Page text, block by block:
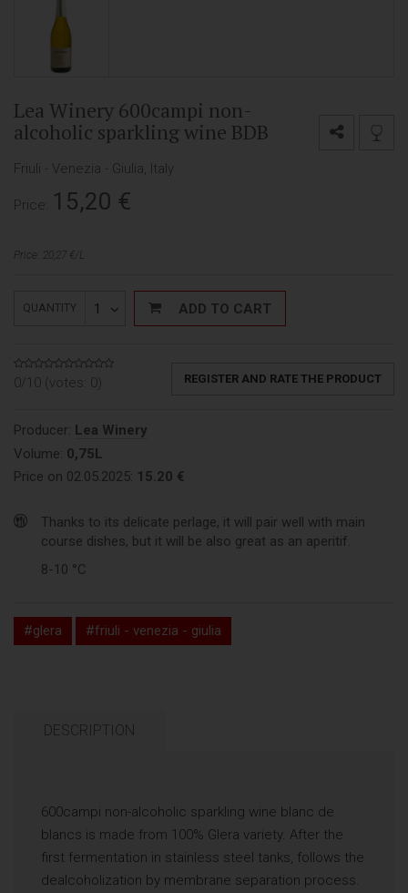
Lea Winery 600campi non-
alcoholic sparkling wine BDB
Friuli - Venezia - Giulia, Italy
Price: 15,20 €
Price: 20,27 €/L
QUANTITY 1 ADD TO CART
0/10 (votes: 0) REGISTER AND RATE THE PRODUCT
Producer: Lea Winery
Volume: 0,75L
Price on 02.05.2025: 15.20 €
Thanks to its delicate perlage, it will pair well with main
course dishes, but it will be also great as an aperitif.
8-10 °C
#glera #friuli - venezia - giulia
DESCRIPTION
600campi non-alcoholic sparkling wine blanc de
blancs is made from 100% Glera variety. After the
first fermentation in stainless steel tanks, follows the
dealcoholization by membrane separation process.